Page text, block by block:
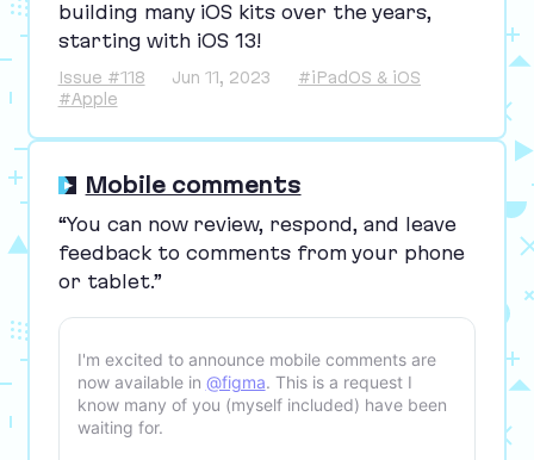
building many iOS kits over the years,
starting with iOS 13!
Issue #118 Jun 11, 2023
#iPadOS & iOS
#Apple
Mobile comments
“You can now review, respond, and leave
feedback to comments from your phone
or tablet.”
I'm excited to announce mobile comments are
now available in @figma. This is a request I
know many of you (myself included) have been
waiting for.